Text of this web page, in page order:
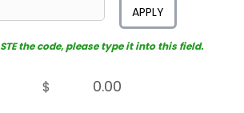
APPLY
the code, please type it into this field.
$